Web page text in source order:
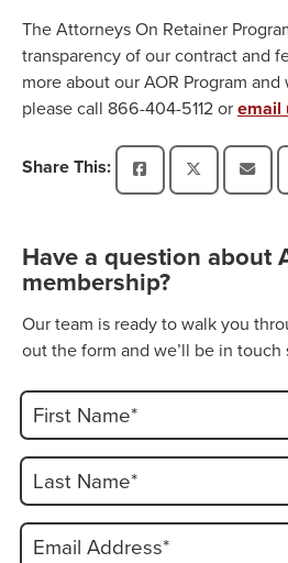
The Attorneys On Retainer
transparency of our contract and
more about our AOR Program
please call 866-404-5112 oremail
Share This:
Have a question about
membership?
Our team is ready to walk you
out the form and we’ll be in touch
First Name*
Last Name*
Email Address*